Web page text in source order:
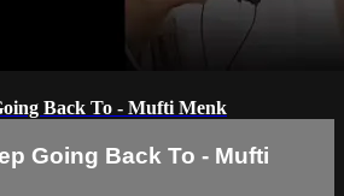
Back To - Mufti Menk
Going Back To - Mufti